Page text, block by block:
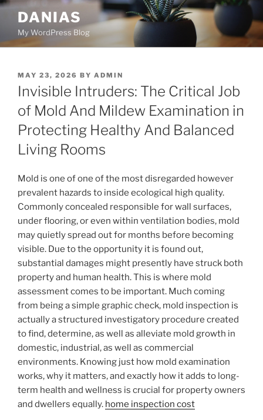
Skip
content
DANIAS
My WordPress Blog
POSTED
ON
MAY 23, 2026 BY ADMIN
Invisible Intruders: The Critical Job
of Mold And Mildew Examination in
Protecting Healthy And Balanced
Living Rooms
Mold is one of one of the most disregarded however
prevalent hazards to inside ecological high quality.
Commonly concealed responsible for wall surfaces,
under flooring, or even within ventilation bodies, mold
may quietly spread out for months before becoming
visible. Due to the opportunity it is found out,
substantial damages might presently have struck both
property and human health. This is where mold
assessment comes to be important. Much coming
from being a simple graphic check, mold inspection is
actually a structured investigatory procedure created
to find, determine, as well as alleviate mold growth in
domestic, industrial, as well as commercial
environments. Knowing just how mold examination
works, why it matters, and exactly how it adds to long-
term health and wellness is crucial for property owners
and dwellers equally. home inspection cost